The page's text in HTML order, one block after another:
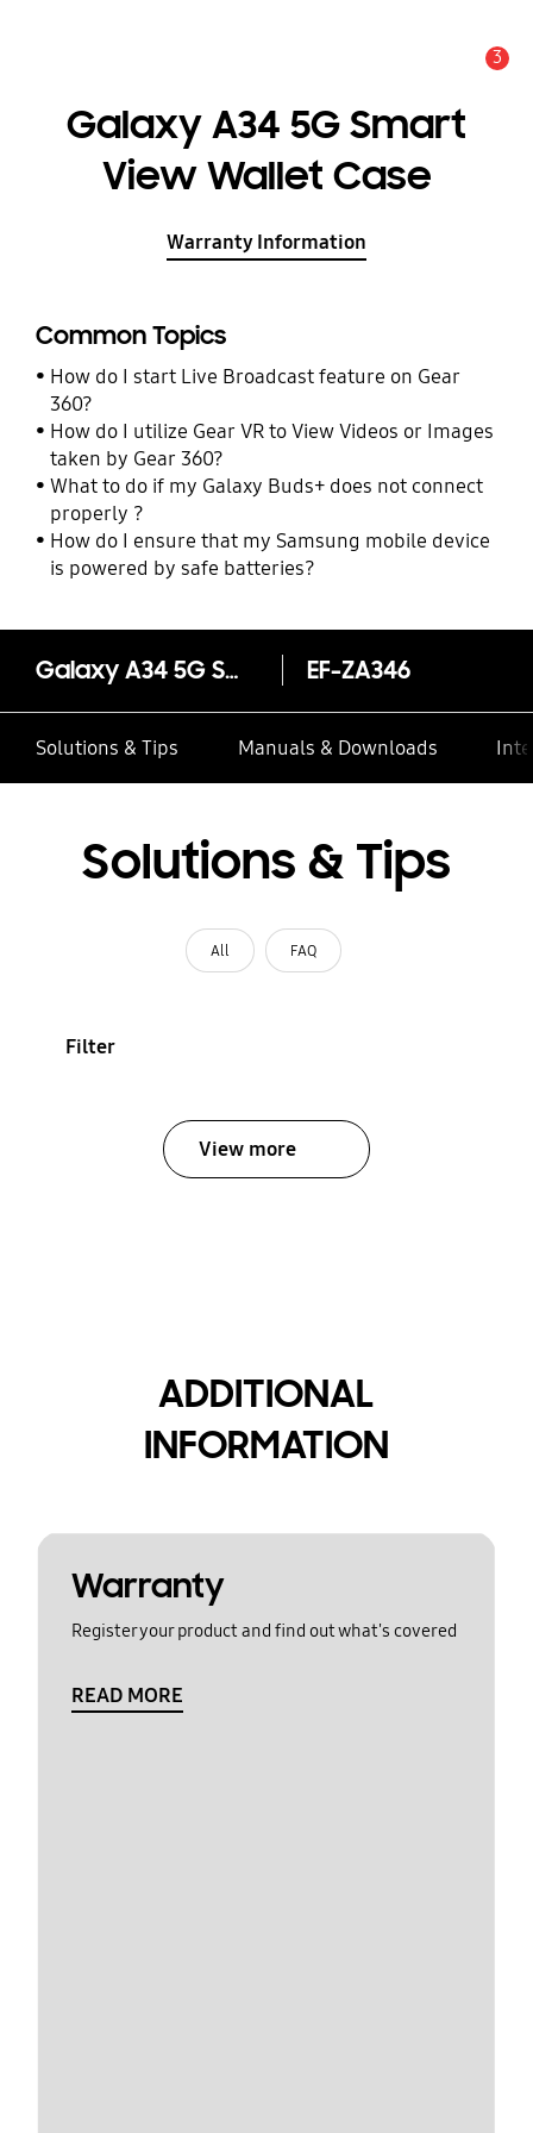
3
Galaxy A34 5G Smart
View Wallet Case
Warranty Information
Common Topics
How do I start Live Broadcast feature on Gear
360?
How do I utilize Gear VR to View Videos or Images
taken by Gear 360?
What to do if my Galaxy Buds+ does not connect
properly ?
How do I ensure that my Samsung mobile device
is powered by safe batteries?
Galaxy A34 5G Smart View Wallet Case EF-ZA346
Solutions & Tips Manuals & Downloads
Solutions & Tips
All FAQ
Filter
View more
ADDITIONAL
INFORMATION
Warranty
Register your product and find out what's covered
READ MORE